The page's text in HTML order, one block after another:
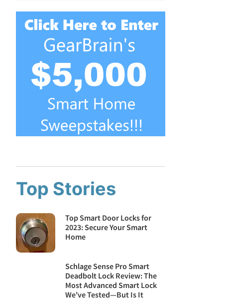
Top Stories
Top Smart Door Locks for
2023: Secure Your Smart
Home
Schlage Sense Pro Smart
Deadbolt Lock Review: The
Most Advanced Smart Lock
We've Tested—But Is It